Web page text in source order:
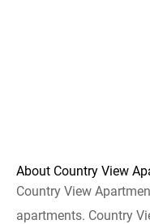
About Country View
Country View
apartments. Country